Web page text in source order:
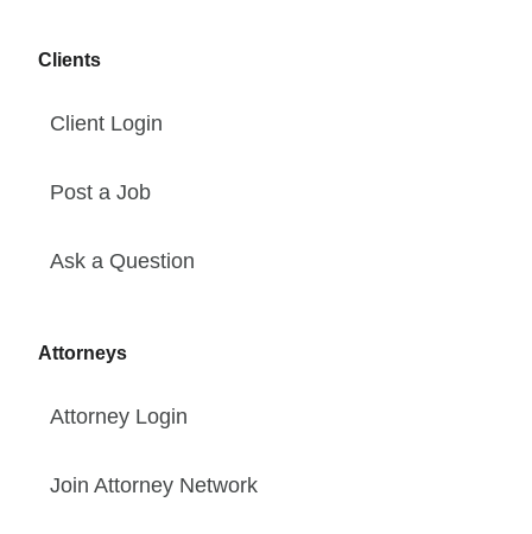
Clients
Client Login
Post a Job
Ask a Question
Attorneys
Attorney Login
Join Attorney Network